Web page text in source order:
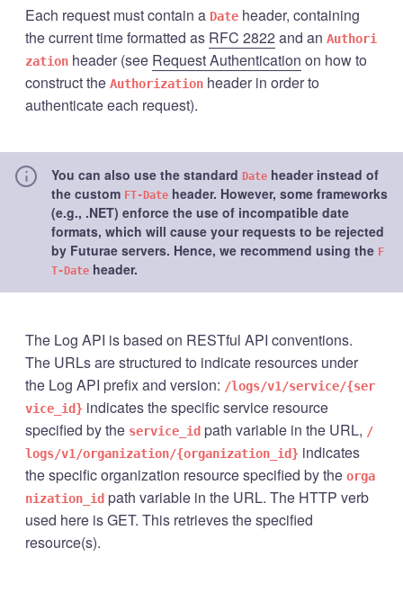
Each request must contain a Date header, containing
the current time formatted as RFC 2822 and an Authori
zation header (see Request Authentication on how to
construct the Authorization header in order to
authenticate each request).
You can also use the standard Date header instead of
the custom FT-Date header. However, some frameworks
(e.g., .NET) enforce the use of incompatible date
formats, which will cause your requests to be rejected
by Futurae servers. Hence, we recommend using the F
T-Date header.
The Log API is based on RESTful API conventions.
The URLs are structured to indicate resources under
the Log API prefix and version: /logs/v1/service/{ser
vice_id} indicates the specific service resource
specified by the service_id path variable in the URL, /
logs/v1/organization/{organization_id} indicates
the specific organization resource specified by the orga
nization_id path variable in the URL. The HTTP verb
used here is GET. This retrieves the specified
resource(s).